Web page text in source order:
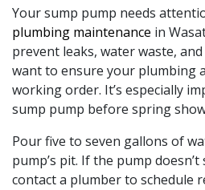
Your sump pump needs
plumbing maintenance in
prevent leaks, water waste,
want to ensure your plumbing
working order. It’s especially
sump pump before spring
Pour five to seven gallons of
pump’s pit. If the pump
contact a plumber to schedule